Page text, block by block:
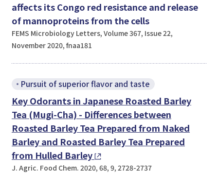
affects its Congo red resistance and release
of mannoproteins from the cells
FEMS Microbiology Letters, Volume 367, Issue 22,
November 2020, fnaa181
Pursuit of superior flavor and taste
Key Odorants in Japanese Roasted Barley
Tea (Mugi-Cha) - Differences between
Roasted Barley Tea Prepared from Naked
Barley and Roasted Barley Tea Prepared
from Hulled Barley
J. Agric. Food Chem. 2020, 68, 9, 2728-2737